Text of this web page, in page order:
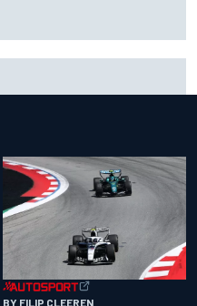
BY FILIP CLEEREN